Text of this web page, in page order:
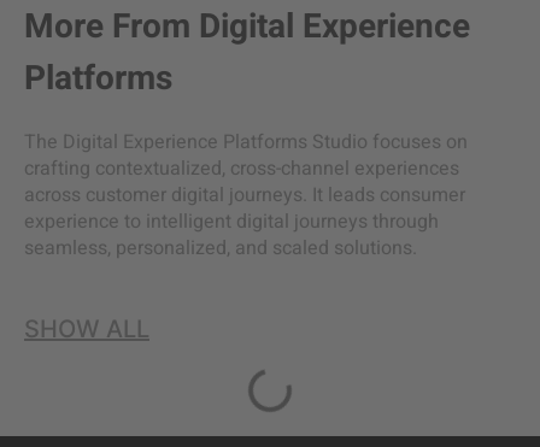
More From Digital Experience
Platforms
The Digital Experience Platforms Studio focuses on
crafting contextualized, cross-channel experiences
across customer digital journeys. It leads consumer
experience to intelligent digital journeys through
seamless, personalized, and scaled solutions.
SHOW ALL